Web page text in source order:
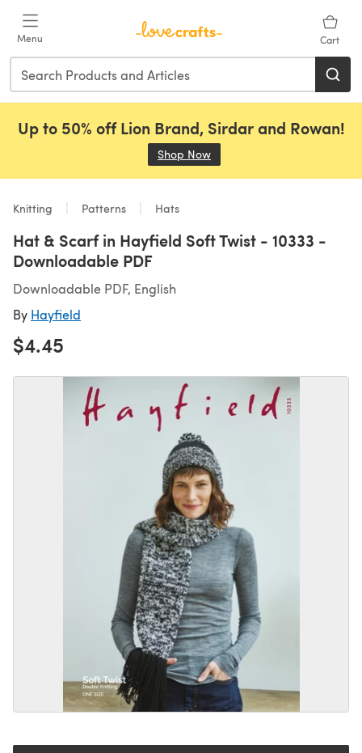
Menu Cart
Up to 50% off Lion Brand, Sirdar and Rowan!
Shop Now
Knitting Patterns Hats
Hat & Scarf in Hayfield Soft Twist - 10333 -
Downloadable PDF
Downloadable PDF, English
By Hayfield
$4.45